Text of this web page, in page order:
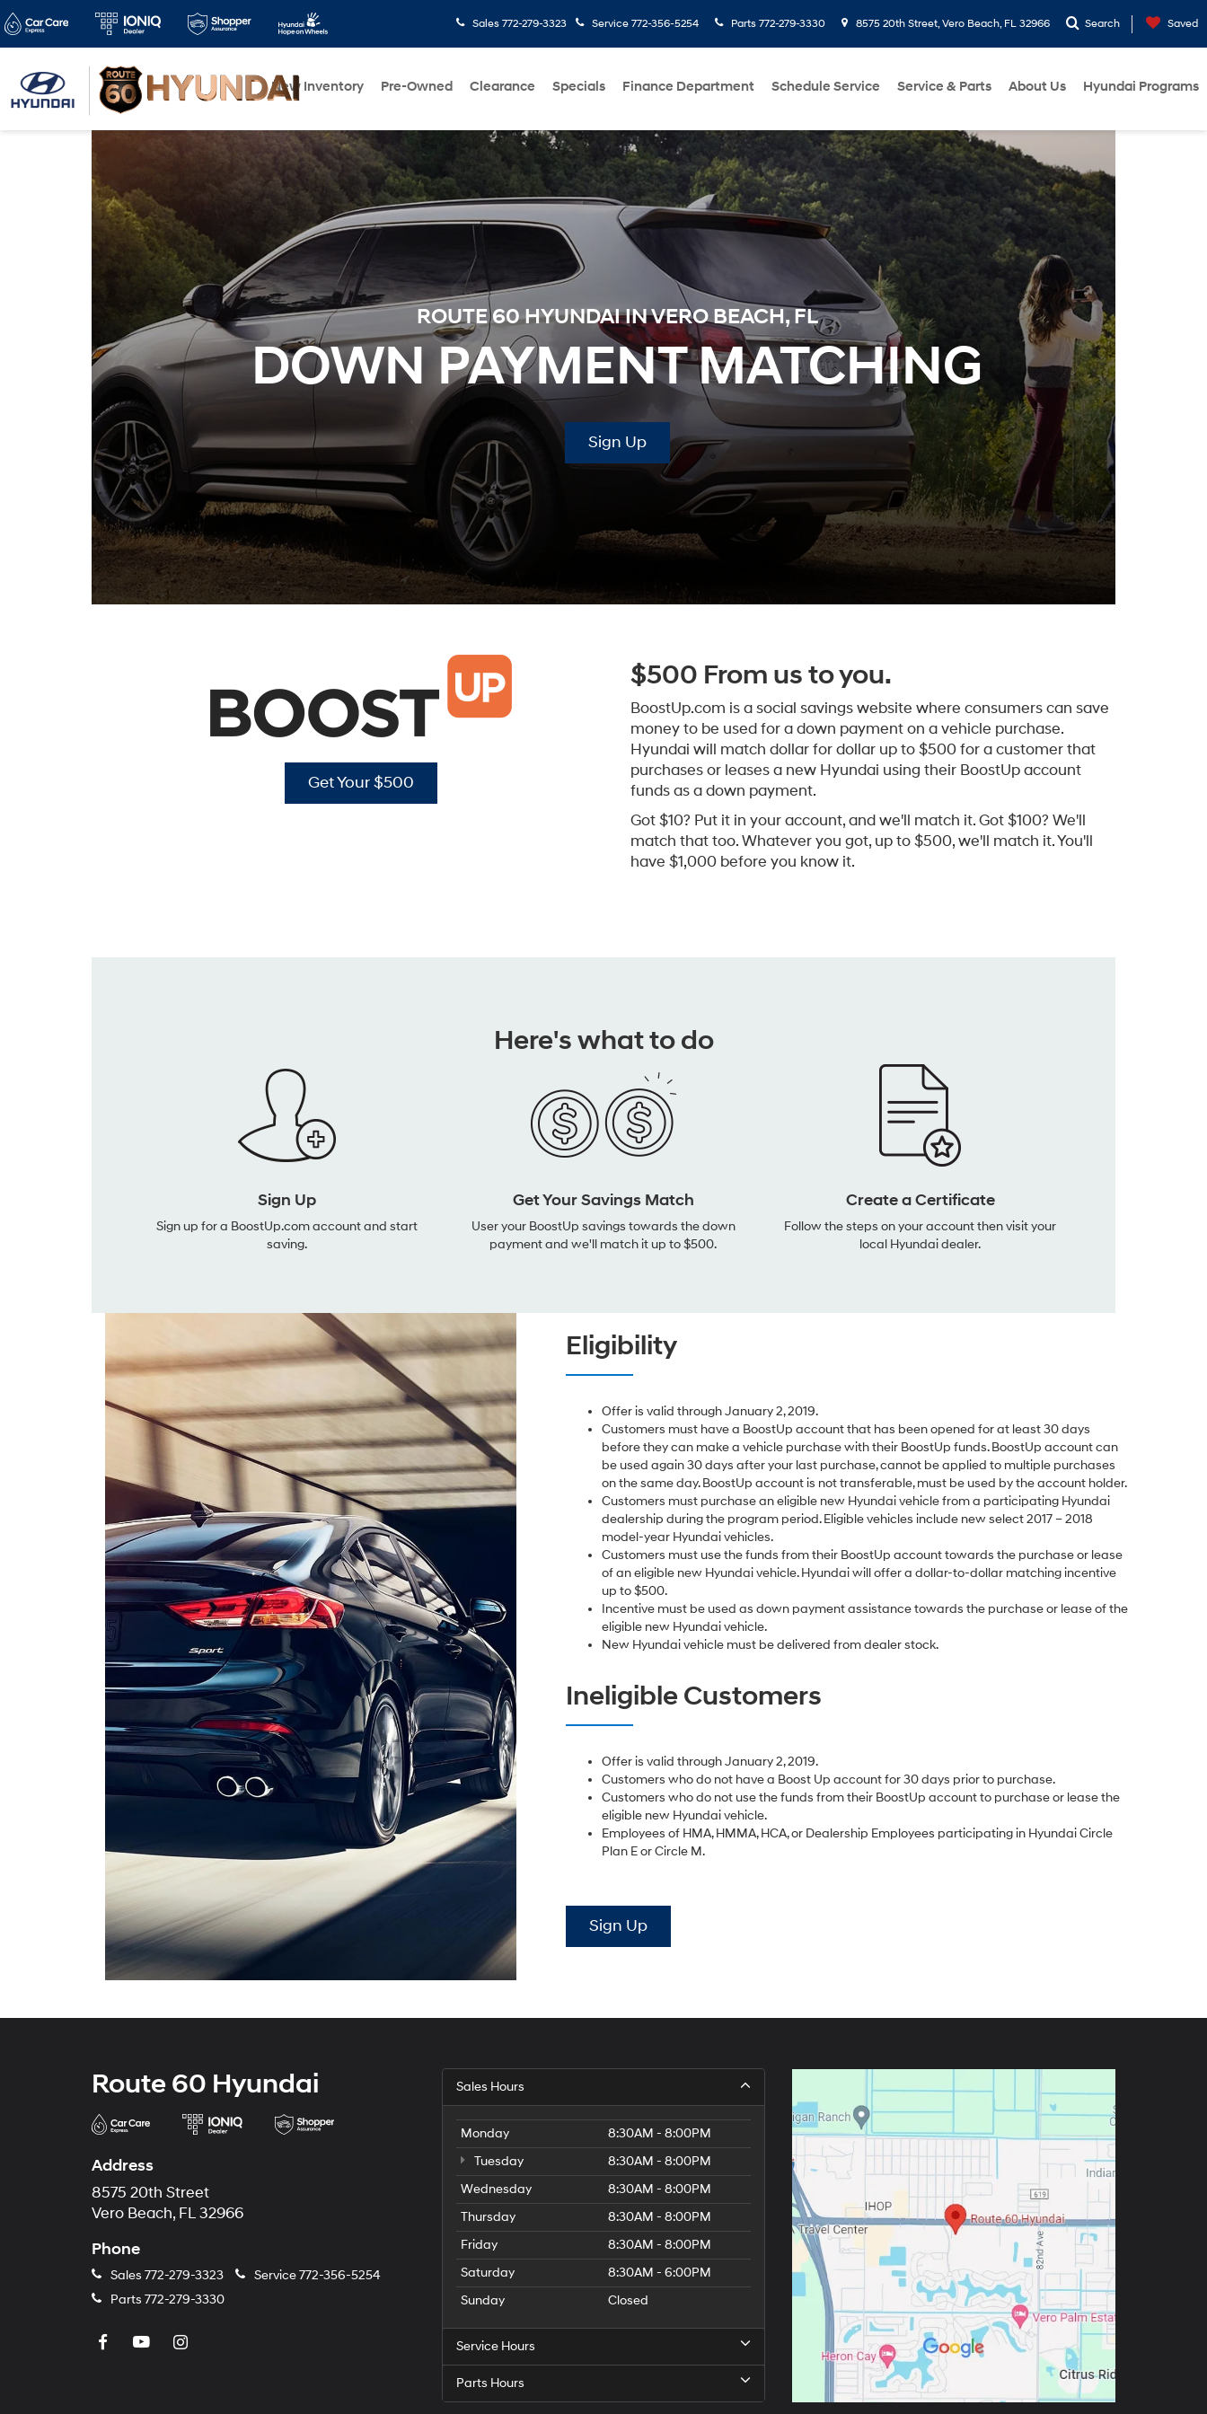
Sales 772-279-3323 Service 772-356-5254 Parts 772-279-3330 8575 20th Street, Vero Beach, FL 32966 Search Saved
New Inventory Pre-Owned Clearance Specials Finance Department Schedule Service Service & Parts About Us Hyundai Programs
ROUTE 60 HYUNDAI IN VERO BEACH, FL
DOWN PAYMENT MATCHING
Sign Up
Get Your $500
$500 From us to you.
BoostUp.com is a social savings website where consumers can save
money to be used for a down payment on a vehicle purchase.
Hyundai will match dollar for dollar up to $500 for a customer that
purchases or leases a new Hyundai using their BoostUp account
funds as a down payment.
Got $10? Put it in your account, and we'll match it. Got $100? We'll
match that too. Whatever you got, up to $500, we'll match it. You'll
have $1,000 before you know it.
Here's what to do
Sign Up
Sign up for a BoostUp.com account and start
saving.
Get Your Savings Match
User your BoostUp savings towards the down
payment and we'll match it up to $500.
Create a Certificate
Follow the steps on your account then visit your
local Hyundai dealer.
Eligibility
Offer is valid through January 2, 2019.
Customers must have a BoostUp account that has been opened for at least 30 days
before they can make a vehicle purchase with their BoostUp funds. BoostUp account can
be used again 30 days after your last purchase, cannot be applied to multiple purchases
on the same day. BoostUp account is not transferable, must be used by the account holder.
Customers must purchase an eligible new Hyundai vehicle from a participating Hyundai
dealership during the program period. Eligible vehicles include new select 2017 – 2018
model-year Hyundai vehicles.
Customers must use the funds from their BoostUp account towards the purchase or lease
of an eligible new Hyundai vehicle. Hyundai will offer a dollar-to-dollar matching incentive
up to $500.
Incentive must be used as down payment assistance towards the purchase or lease of the
eligible new Hyundai vehicle.
New Hyundai vehicle must be delivered from dealer stock.
Ineligible Customers
Offer is valid through January 2, 2019.
Customers who do not have a Boost Up account for 30 days prior to purchase.
Customers who do not use the funds from their BoostUp account to purchase or lease the
eligible new Hyundai vehicle.
Employees of HMA, HMMA, HCA, or Dealership Employees participating in Hyundai Circle
Plan E or Circle M.
Sign Up
Route 60 Hyundai
Address
8575 20th Street
Vero Beach, FL 32966
Phone
Sales 772-279-3323 Service772-356-5254
Parts 772-279-3330
Sales Hours
Monday
8:30AM - 8:00PM
Tuesday
8:30AM - 8:00PM
Wednesday
8:30AM - 8:00PM
Thursday
8:30AM - 8:00PM
Friday
8:30AM - 8:00PM
Saturday
8:30AM - 6:00PM
Sunday
Closed
Service Hours
Parts Hours